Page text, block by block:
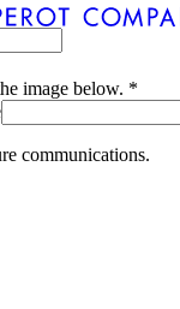
image below. *
communications.